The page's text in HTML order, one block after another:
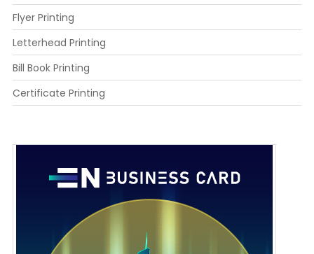
Flyer Printing
Letterhead Printing
Bill Book Printing
Certificate Printing